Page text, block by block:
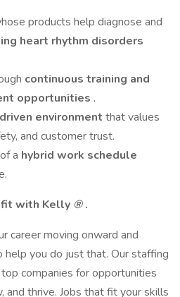
products help diagnose and
heart rhythm disorders
continuous training and
opportunities .
environment that values
and customer trust.
a hybrid work schedule
with Kelly ®.
career moving onward and
help you do just that. Our staffing
companies for opportunities
and thrive. Jobs that fit your skills